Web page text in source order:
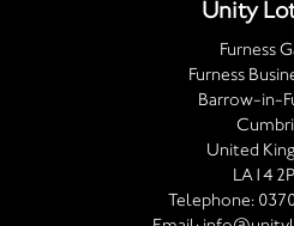
Unity
Furness
Furness
Barrow-in-
United
LA14
Telephone: